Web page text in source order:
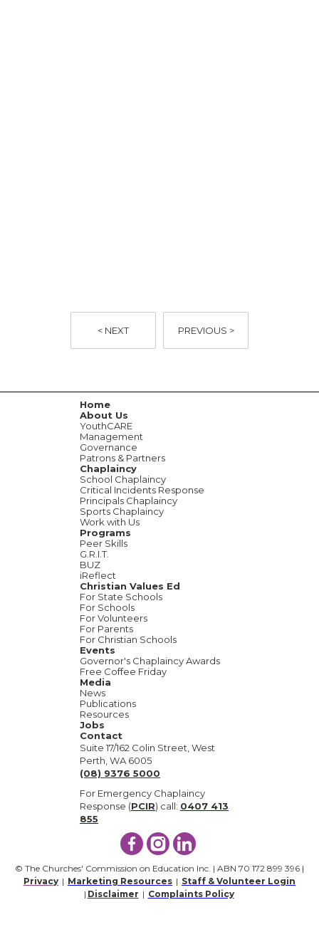
< NEXT PREVIOUS >
Home
About Us
YouthCARE
Management
Governance
Patrons & Partners
Chaplaincy
School Chaplaincy
Critical Incidents Response
Principals Chaplaincy
Sports Chaplaincy
Work with Us
Programs
Peer Skills
G.R.I.T.
BUZ
iReflect
Christian Values Ed
For State Schools
For Schools
For Volunteers
For Parents
For Christian Schools
Events
Governor's Chaplaincy Awards
Free Coffee Friday
Media
News
Publications
Resources
Jobs
Contact
Suite 17/162 Colin Street, West
Perth, WA 6005
(08) 9376 5000
For Emergency Chaplaincy
Response (PCIR) call: 0407 413
855
© The Churches' Commission on Education Inc. | ABN 70 172 899 396 |
Privacy | Marketing Resources | Staff & Volunteer Login
| Disclaimer | Complaints Policy